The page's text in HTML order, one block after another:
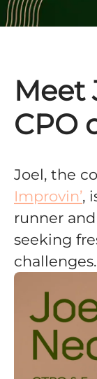
Meet
CPO
Joel, the
Improvin’,
runner
seeking
challenges.